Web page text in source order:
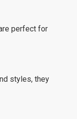
perfect for
styles, they